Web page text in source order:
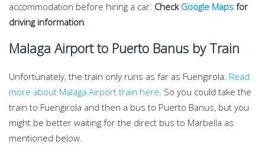
accommodation before hiring a car. Check Google Maps for
driving information.
Malaga Airport to Puerto Banus by Train
Unfortunately, the train only runs as far as Fuengirola. Read
more about Malaga Airport train here. So you could take the
train to Fuengirola and then a bus to Puerto Banus, but you
might be better waiting for the direct bus to Marbella as
mentioned below.